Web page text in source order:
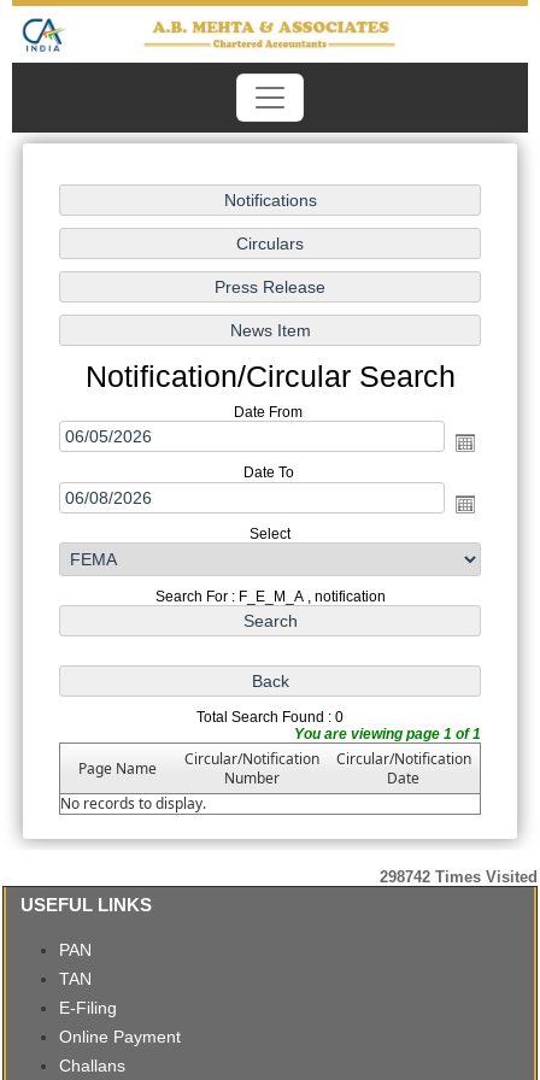
Notification/Circular Search
Date From
Date To
Select
Search For : F_E_M_A , notification
Total Search Found : 0
You are viewing page 1 of 1
Page Name
Circular/Notification
Number
Circular/Notification
Date
No records to display.
298742 Times Visited
USEFUL LINKS
PAN
TAN
E-Filing
Online Payment
Challans